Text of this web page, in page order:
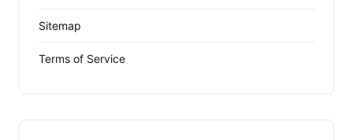
Sitemap
Terms of Service